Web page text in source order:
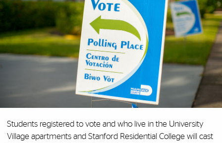
Students registered to vote and who live in the University
Village apartments and Stanford Residential College will cast